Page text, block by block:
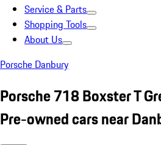
Service & Parts
Shopping Tools
About Us
Porsche Danbury
Porsche 718 Boxster T
Pre-owned cars near